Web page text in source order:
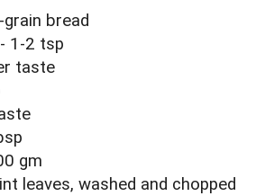
bread
1-2 tsp
taste
gm
leaves, washed and chopped